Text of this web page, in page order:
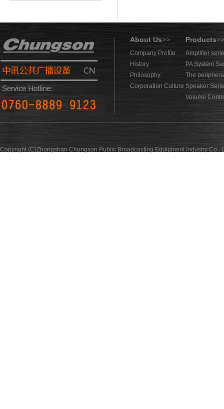
About Us>> Products>>
Company Profile
History
Philosophy
Corporation Culture
Amplifier
PA System
The
Speaker
Volume
Copyright (C)Zhongshan Chungson Public Broadcasting Equipment Industry